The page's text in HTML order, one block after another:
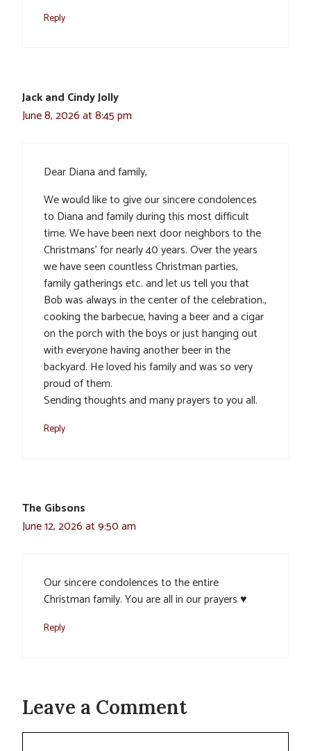
Reply
Jack and Cindy Jolly
June 8, 2026 at 8:45 pm
Dear Diana and family,
We would like to give our sincere condolences
to Diana and family during this most difficult
time. We have been next door neighbors to the
Christmans’ for nearly 40 years. Over the years
we have seen countless Christman parties,
family gatherings etc. and let us tell you that
Bob was always in the center of the celebration.,
cooking the barbecue, having a beer and a cigar
on the porch with the boys or just hanging out
with everyone having another beer in the
backyard. He loved his family and was so very
proud of them.
Sending thoughts and many prayers to you all.
Reply
The Gibsons
June 12, 2026 at 9:50 am
Our sincere condolences to the entire
Christman family. You are all in our prayers ♥️
Reply
Leave a Comment
Comment